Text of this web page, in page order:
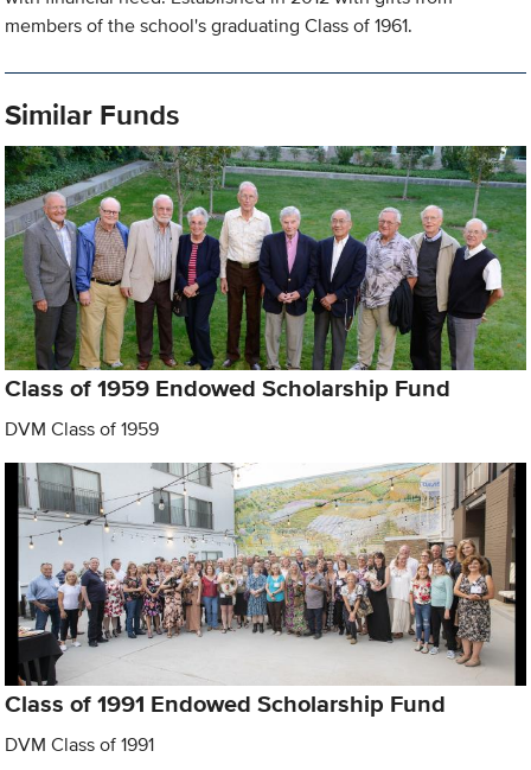
members of the school's graduating Class of 1961.
Similar Funds
Class of 1959 Endowed Scholarship Fund
DVM Class of 1959
Class of 1991 Endowed Scholarship Fund
DVM Class of 1991